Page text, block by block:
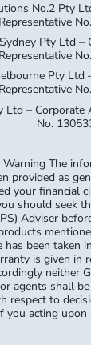
No.2 Pty
Representative
Pty Ltd –
Representative
Pty Ltd
Representative
Ltd –
No.
Warning The
provided as
your financial
should seek
Adviser
has been taken
is given in
neither
agents shall
respect to
you acting upon